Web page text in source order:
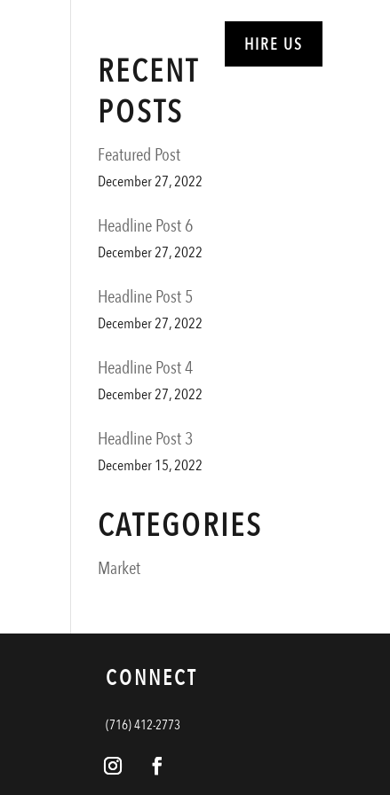
HIRE US
RECENT
POSTS
Featured Post
December 27, 2022
Headline Post 6
December 27, 2022
Headline Post 5
December 27, 2022
Headline Post 4
December 27, 2022
Headline Post 3
December 15, 2022
CATEGORIES
Market
CONNECT
(716) 412-2773